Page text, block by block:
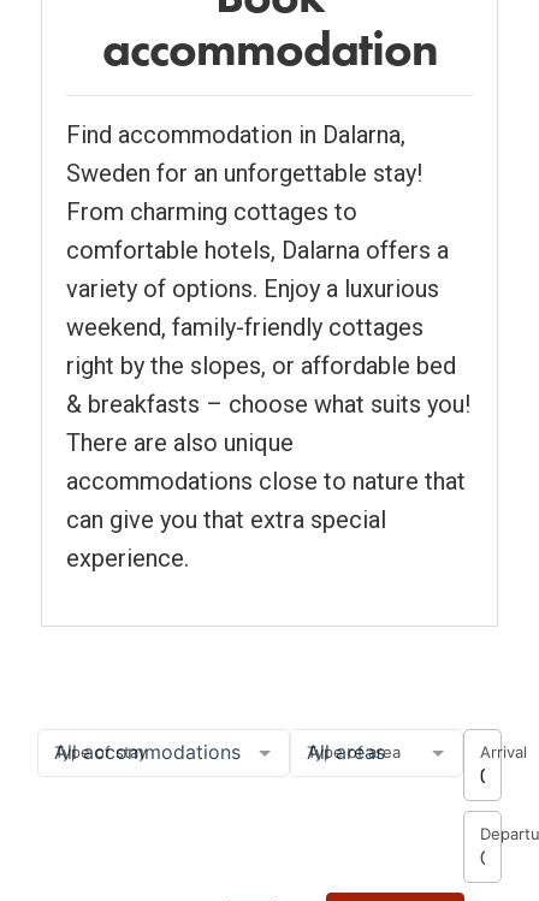
accommodation
Find accommodation in Dalarna,
Sweden for an unforgettable stay!
From charming cottages to
comfortable hotels, Dalarna offers a
variety of options. Enjoy a luxurious
weekend, family-friendly cottages
right by the slopes, or affordable bed
& breakfasts – choose what suits you!
There are also unique
accommodations close to nature that
can give you that extra special
experience.
Type of stay
All accommodations Type of area
All areas Arrival
08/